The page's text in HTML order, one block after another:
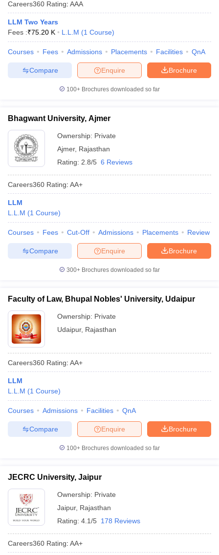
Careers360 Rating: AAA
LLM Two Years
Fees :₹75.20 K L.L.M (1 Course)
Courses Fees Admissions Placements Facilities QnA
Brochure
Enquire
Compare
100+ Brochures downloaded so far
Bhagwant University, Ajmer
Ownership: Private
Ajmer, Rajasthan
Rating: 2.8/5 6 Reviews
Careers360 Rating: AA+
LLM
L.L.M (1 Course)
Courses Fees Cut-Off Admissions Placements Review
Brochure
Enquire
Compare
300+ Brochures downloaded so far
Faculty of Law, Bhupal Nobles' University, Udaipur
Ownership: Private
Udaipur, Rajasthan
Careers360 Rating: AA+
LLM
L.L.M (1 Course)
Courses Admissions Facilities QnA
Brochure
Enquire
Compare
100+ Brochures downloaded so far
JECRC University, Jaipur
Ownership: Private
Jaipur, Rajasthan
Rating: 4.1/5 178 Reviews
Careers360 Rating: AA+